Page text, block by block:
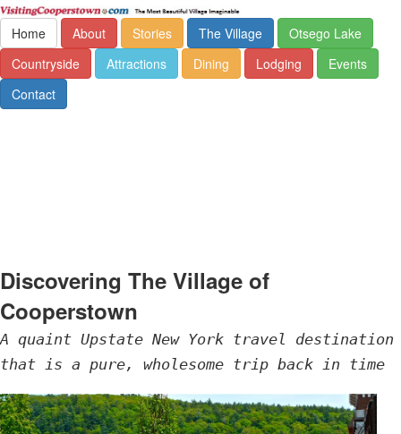
Home About Stories The Village
Otsego Lake
Countryside
Attractions Dining Lodging
Events
Contact
Discovering The Village of
Cooperstown
A quaint Upstate New York travel destination
that is a pure, wholesome trip back in time